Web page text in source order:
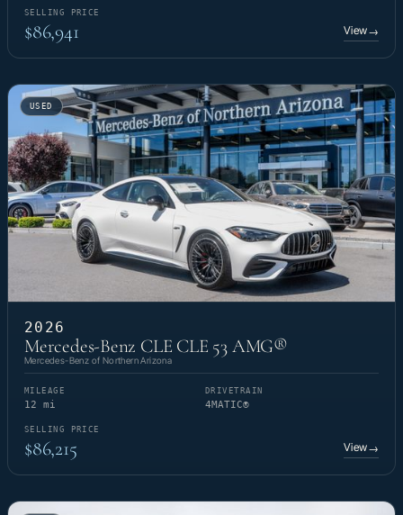
SELLING PRICE
$86,941 View→
USED
2026
Mercedes-Benz CLE CLE 53 AMG®
Mercedes-Benz of Northern Arizona
MILEAGE
12 mi
DRIVETRAIN
4MATIC®
SELLING PRICE
$86,215 View→